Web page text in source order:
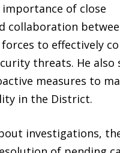
of close
collaboration
to effectively
threats. He also
measures to
in the District.
investigations,